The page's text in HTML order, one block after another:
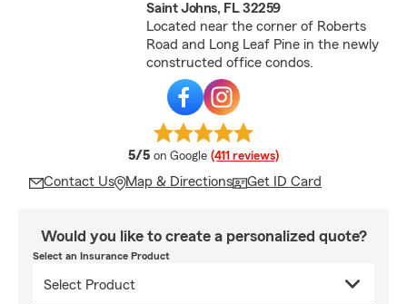
Saint Johns, FL 32259
Located near the corner of Roberts
Road and Long Leaf Pine in the newly
constructed office condos.
5/5 average rating
on Google (411 reviews)
Contact Us Map & Directions Get ID Card
Would you like to create a personalized quote?
Select an Insurance Product